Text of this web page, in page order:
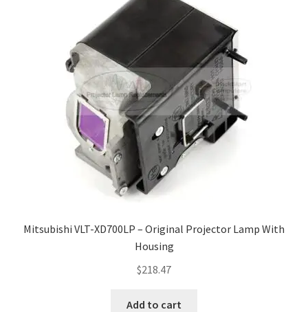
Mitsubishi VLT-XD700LP – Original Projector Lamp With
Housing
$218.47
Add to cart